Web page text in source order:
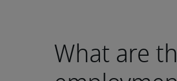
What are